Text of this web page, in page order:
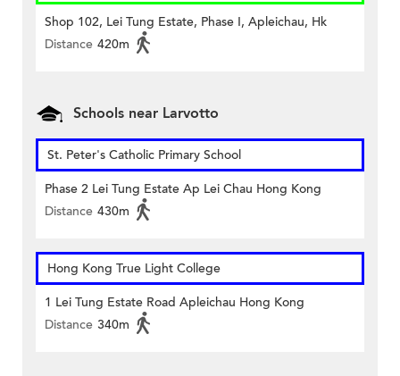
Shop 102, Lei Tung Estate, Phase I, Apleichau, Hk
Distance 420m
Schools near Larvotto
St. Peter's Catholic Primary School
Phase 2 Lei Tung Estate Ap Lei Chau Hong Kong
Distance 430m
Hong Kong True Light College
1 Lei Tung Estate Road Apleichau Hong Kong
Distance 340m